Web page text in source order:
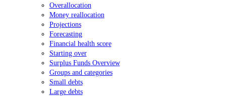
Overallocation
Money reallocation
Projections
Forecasting
Financial health score
Starting over
Surplus Funds Overview
Groups and categories
Small debts
Large debts